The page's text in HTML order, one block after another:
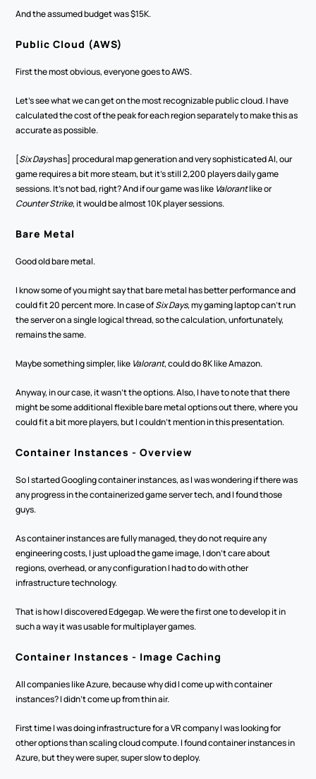
And the assumed budget was $15K.
Public Cloud (AWS)
First the most obvious, everyone goes to AWS.
Let's see what we can get on the most recognizable public cloud. I have
calculated the cost of the peak for each region separately to make this as
accurate as possible.
[Six Days has] procedural map generation and very sophisticated AI, our
game requires a bit more steam, but it's still 2,200 players daily game
sessions. It's not bad, right? And if our game was like Valorant
like or
Counter Strike, it would be almost 10K player sessions.
Bare Metal
Good old bare metal.
I know some of you might say that bare metal has better performance and
could fit 20 percent more. In case of Six Days, my gaming laptop can't run
the server on a single logical thread, so the calculation, unfortunately,
remains the same.
Maybe something simpler, like Valorant, could do 8K like Amazon.
Anyway, in our case, it wasn't the options. Also, I have to note that there
might be some additional flexible bare metal options out there, where you
could fit a bit more players, but I couldn't mention in this presentation.
Container Instances - Overview
So I started Googling container instances, as I was wondering if there was
any progress in the containerized game server tech, and I found those
guys.
As container instances are fully managed, they do not require any
engineering costs, I just upload the game image, I don't care about
regions, overhead, or any configuration I had to do with other
infrastructure technology.
That is how I discovered Edgegap. We were the first one to develop it in
such a way it was usable for multiplayer games.
Container Instances - Image Caching
All companies like Azure, because why did I come up with container
instances? I didn't come up from thin air.
First time I was doing infrastructure for a VR company I was looking for
other options than scaling cloud compute. I found container instances in
Azure, but they were super, super slow to deploy.